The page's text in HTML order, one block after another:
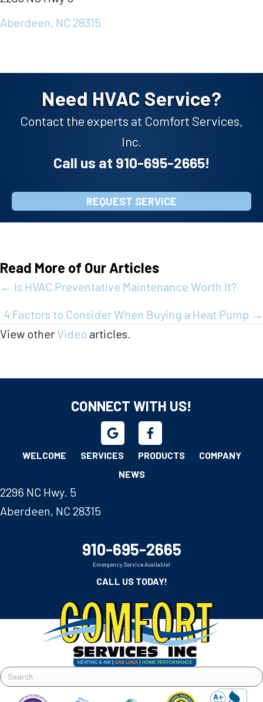
Aberdeen, NC 28315
Need HVAC Service?
Contact the experts at Comfort Services,
Inc.
Call us at 910-695-2665!
REQUEST SERVICE
Read More of Our Articles
Posts
navigation
← Is HVAC Preventative Maintenance Worth It?
4 Factors to Consider When Buying a Heat Pump →
View other Video articles.
CONNECT WITH US!
WELCOME SERVICES PRODUCTS
COMPANY
NEWS
2296 NC Hwy. 5
Aberdeen, NC 28315
910-695-2665
Emergency Service Available!
CALL US TODAY!